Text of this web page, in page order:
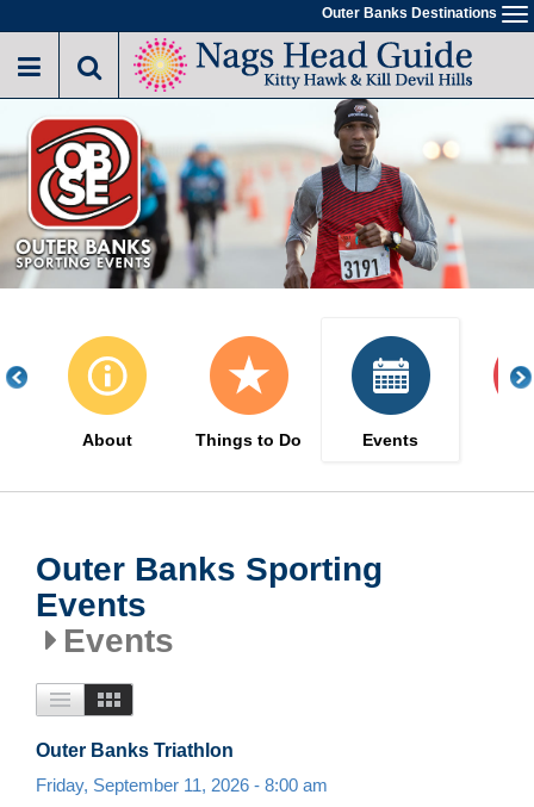
to
main
Outer Banks Destinations
About Things to Do Events
Outer Banks Sporting
Events
Events
Outer Banks Triathlon
Friday, September 11, 2026 - 8:00 am